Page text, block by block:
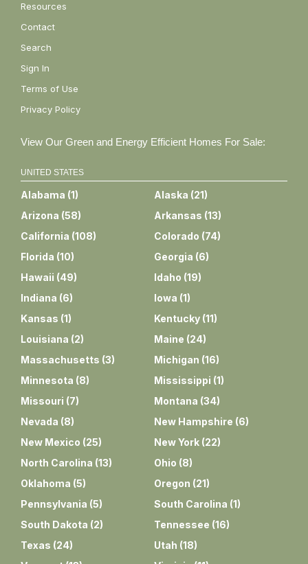
Resources
Contact
Search
Sign In
Terms of Use
Privacy Policy
View Our Green and Energy Efficient Homes For Sale:
UNITED STATES
Alabama (1) Alaska (21)
Arizona (58) Arkansas (13)
California (108) Colorado (74)
Florida (10) Georgia (6)
Hawaii (49) Idaho (19)
Indiana (6) Iowa (1)
Kansas (1) Kentucky (11)
Louisiana (2) Maine (24)
Massachusetts (3) Michigan (16)
Minnesota (8) Mississippi (1)
Missouri (7) Montana (34)
Nevada (8) New Hampshire (6)
New Mexico (25) New York (22)
North Carolina (13) Ohio (8)
Oklahoma (5) Oregon (21)
Pennsylvania (5) South Carolina (1)
South Dakota (2) Tennessee (16)
Texas (24) Utah (18)